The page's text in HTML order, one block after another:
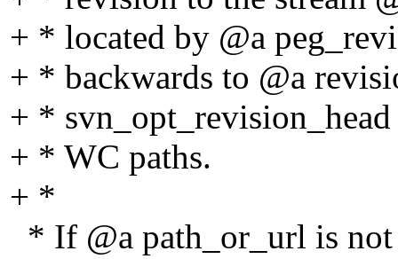
+ * located by @a
+ * backwards to @a
+ *
+ * WC paths.
+ *
* If @a path_or_url is